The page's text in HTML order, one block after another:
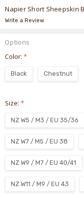
Napier Short Sheepskin
Write a Review
Options
Color:*
Black Chestnut
Size:*
NZ W5 / M3 / EU 35/36
NZ W7 / M5 / EU 38
NZ W9 / M7 / EU 40/41
NZ W11 / M9 / EU 43